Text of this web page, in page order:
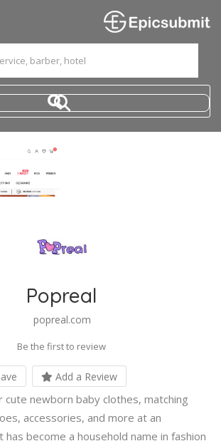
Popreal
popreal.com
Be the first to review
Add a Review
cute newborn baby clothes, matching
accessories, and more at an
become a household name in fashion